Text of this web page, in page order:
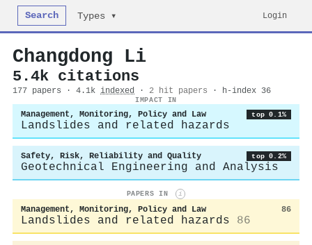
Search Types ▾ Login
Changdong Li
5.4k citations
177 papers · 4.1k indexed · 2 hit papers · h-index 36
IMPACT IN
Management, Monitoring, Policy and Law top 0.1%
Landslides and related hazards
Safety, Risk, Reliability and Quality top 0.2%
Geotechnical Engineering and Analysis
PAPERS IN i
Management, Monitoring, Policy and Law 86
Landslides and related hazards 86